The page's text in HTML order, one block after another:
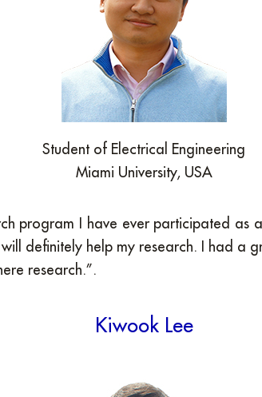
Student of Electrical Engineering
Miami University, USA
program I have ever participated
definitely help my research. I had a
research.”.
Kiwook Lee